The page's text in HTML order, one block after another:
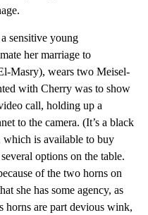
sensitive young
her marriage to
Masry), wears two Meisel-
with Cherry was to show
call, holding up a
to the camera. (It’s a black
which is available to buy
options on the table.
of the two horns on
she has some agency, as
horns are part devious wink,